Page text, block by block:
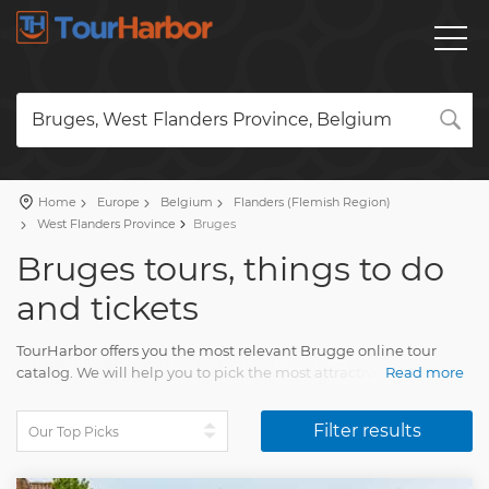
Bruges, West Flanders Province, Belgium
Home Europe Belgium
Flanders (Flemish Region)
West Flanders Province
Bruges
Bruges tours, things to do
and tickets
TourHarbor offers you the most relevant Brugge online tour
catalog. We will help you to pick the most attractive travel
Compare skip-the-line tickets to attractions and other fun
tourist. You will have lasting memories of many pleasing
Read more
Filter results